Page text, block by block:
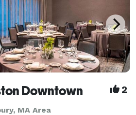
Downtown 2
MA Area